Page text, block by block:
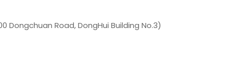
Dongchuan Road, DongHui Building No.3)